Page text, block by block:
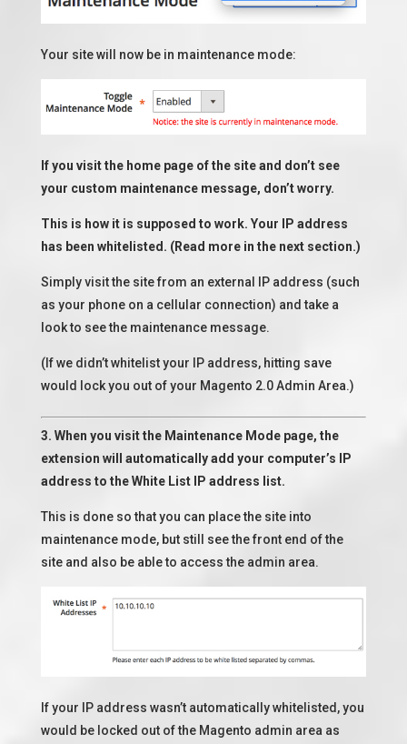
Your site will now be in maintenance mode:
If you visit the home page of the site and don’t see
your custom maintenance message, don’t worry.
This is how it is supposed to work. Your IP address
has been whitelisted. (Read more in the next section.)
Simply visit the site from an external IP address (such
as your phone on a cellular connection) and take a
look to see the maintenance message.
(If we didn’t whitelist your IP address, hitting save
would lock you out of your Magento 2.0 Admin Area.)
3. When you visit the Maintenance Mode page, the
extension will automatically add your computer’s IP
address to the White List IP address list.
This is done so that you can place the site into
maintenance mode, but still see the front end of the
site and also be able to access the admin area.
If your IP address wasn’t automatically whitelisted, you
would be locked out of the Magento admin area as